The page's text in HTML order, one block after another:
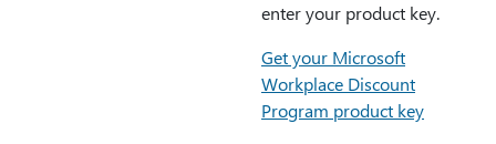
enter your product key.
Get your Microsoft
Workplace Discount
Program product key